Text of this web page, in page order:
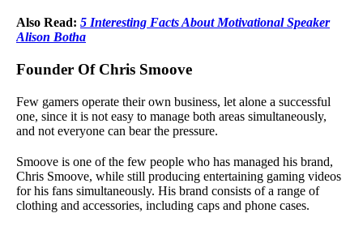
Also Read: 5 Interesting Facts About Motivational Speaker
Alison Botha
Founder Of Chris Smoove
Few gamers operate their own business, let alone a successful
one, since it is not easy to manage both areas simultaneously,
and not everyone can bear the pressure.
Smoove is one of the few people who has managed his brand,
Chris Smoove, while still producing entertaining gaming videos
for his fans simultaneously. His brand consists of a range of
clothing and accessories, including caps and phone cases.